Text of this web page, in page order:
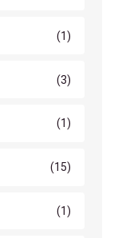
(1)
(3)
(1)
(15)
(1)